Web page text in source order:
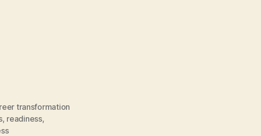
transformation
, readiness,